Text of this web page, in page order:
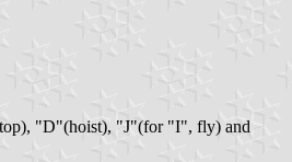
"D"(hoist), "J"(for "I", fly) and